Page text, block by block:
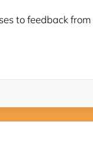
to feedback